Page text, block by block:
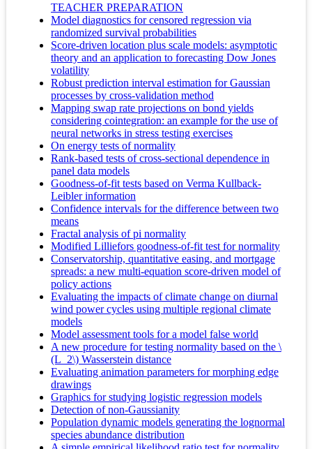
TEACHER PREPARATION
Model diagnostics for censored regression via
randomized survival probabilities
Score-driven location plus scale models: asymptotic
theory and an application to forecasting Dow Jones
volatility
Robust prediction interval estimation for Gaussian
processes by cross-validation method
Mapping swap rate projections on bond yields
considering cointegration: an example for the use of
neural networks in stress testing exercises
On energy tests of normality
Rank-based tests of cross-sectional dependence in
panel data models
Goodness-of-fit tests based on Verma Kullback-
Leibler information
Confidence intervals for the difference between two
means
Fractal analysis of pi normality
Modified Lilliefors goodness-of-fit test for normality
Conservatorship, quantitative easing, and mortgage
spreads: a new multi-equation score-driven model of
policy actions
Evaluating the impacts of climate change on diurnal
wind power cycles using multiple regional climate
models
Model assessment tools for a model false world
A new procedure for testing normality based on the \
(L_2\) Wasserstein distance
Evaluating animation parameters for morphing edge
drawings
Graphics for studying logistic regression models
Detection of non-Gaussianity
Population dynamic models generating the lognormal
species abundance distribution